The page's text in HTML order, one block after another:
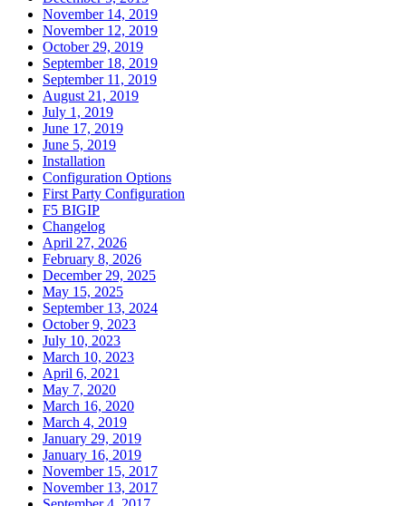
November 14, 2019
November 12, 2019
October 29, 2019
September 18, 2019
September 11, 2019
August 21, 2019
July 1, 2019
June 17, 2019
June 5, 2019
Installation
Configuration Options
First Party Configuration
F5 BIGIP
Changelog
April 27, 2026
February 8, 2026
December 29, 2025
May 15, 2025
September 13, 2024
October 9, 2023
July 10, 2023
March 10, 2023
April 6, 2021
May 7, 2020
March 16, 2020
March 4, 2019
January 29, 2019
January 16, 2019
November 15, 2017
November 13, 2017